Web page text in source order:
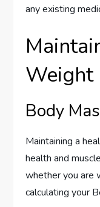
any existing
Weight
Body
Maintaining a
health and
whether you are
calculating your